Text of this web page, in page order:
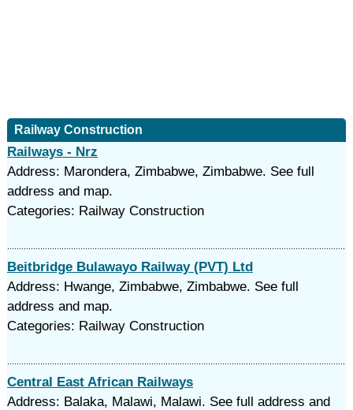
Railway Construction
Railways - Nrz
Address: Marondera, Zimbabwe, Zimbabwe. See full
address and map.
Categories: Railway Construction
Beitbridge Bulawayo Railway (PVT) Ltd
Address: Hwange, Zimbabwe, Zimbabwe. See full
address and map.
Categories: Railway Construction
Central East African Railways
Address: Balaka, Malawi, Malawi. See full address and